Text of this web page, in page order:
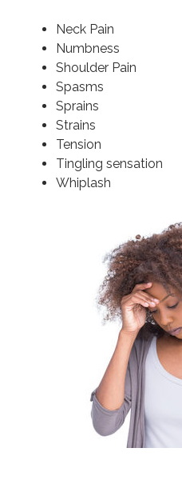
Neck Pain
Numbness
Shoulder Pain
Spasms
Sprains
Strains
Tension
Tingling sensation
Whiplash